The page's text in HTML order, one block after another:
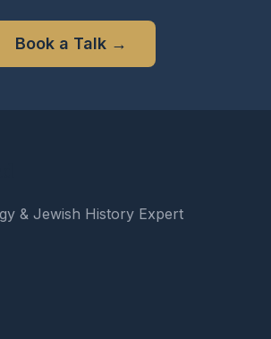
Book a Talk→
& Jewish History Expert